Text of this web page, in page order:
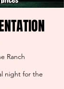
Ranch
night for the